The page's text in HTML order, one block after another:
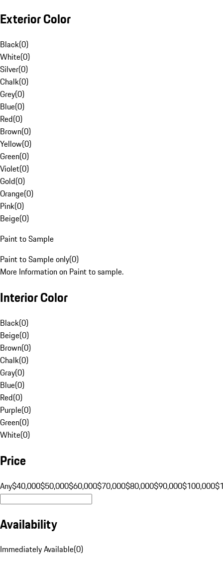
Exterior Color
Black(0)
White(0)
Silver(0)
Chalk(0)
Grey(0)
Blue(0)
Red(0)
Brown(0)
Yellow(0)
Green(0)
Violet(0)
Gold(0)
Orange(0)
Pink(0)
Beige(0)
Paint to Sample
Paint to Sample only(0)
More Information on Paint to sample.
Interior Color
Black(0)
Beige(0)
Brown(0)
Chalk(0)
Gray(0)
Blue(0)
Red(0)
Purple(0)
Green(0)
White(0)
Price
Any$40,000$50,000$60,000$70,000$80,000$90,000$100,000
Availability
Immediately Available(0)